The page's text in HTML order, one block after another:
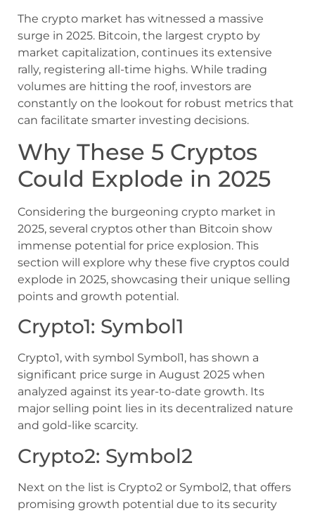
The crypto market has witnessed a massive
surge in 2025. Bitcoin, the largest crypto by
market capitalization, continues its extensive
rally, registering all-time highs. While trading
volumes are hitting the roof, investors are
constantly on the lookout for robust metrics that
can facilitate smarter investing decisions.
Why These 5 Cryptos
Could Explode in 2025
Considering the burgeoning crypto market in
2025, several cryptos other than Bitcoin show
immense potential for price explosion. This
section will explore why these five cryptos could
explode in 2025, showcasing their unique selling
points and growth potential.
Crypto1: Symbol1
Crypto1, with symbol Symbol1, has shown a
significant price surge in August 2025 when
analyzed against its year-to-date growth. Its
major selling point lies in its decentralized nature
and gold-like scarcity.
Crypto2: Symbol2
Next on the list is Crypto2 or Symbol2, that offers
promising growth potential due to its security